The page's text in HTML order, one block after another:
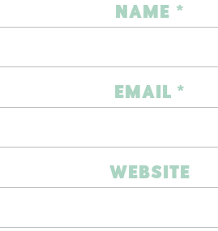
NAME *
EMAIL *
WEBSITE